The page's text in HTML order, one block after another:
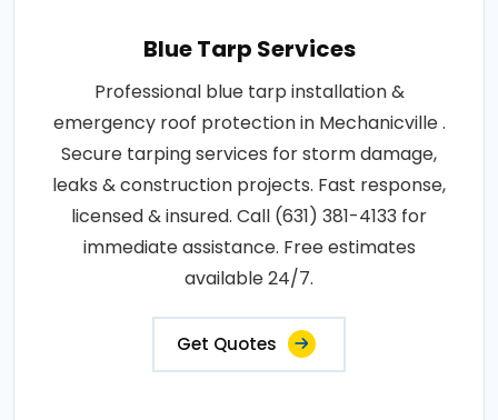
Blue Tarp Services
Professional blue tarp installation &
emergency roof protection in Mechanicville .
Secure tarping services for storm damage,
leaks & construction projects. Fast response,
licensed & insured. Call (631) 381-4133 for
immediate assistance. Free estimates
available 24/7.
Get Quotes